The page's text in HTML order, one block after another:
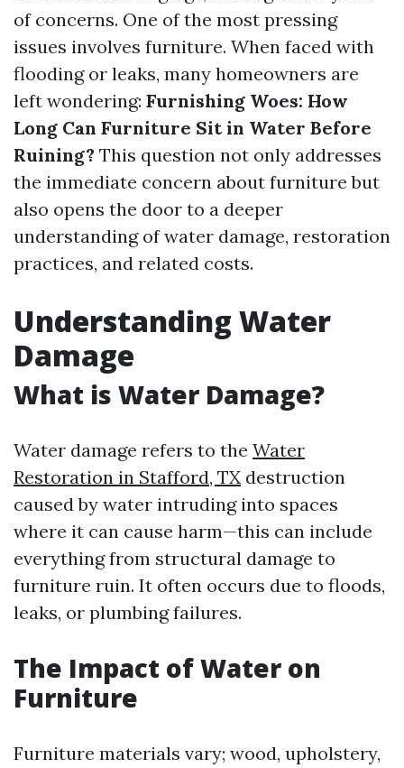
of concerns. One of the most pressing
issues involves furniture. When faced with
flooding or leaks, many homeowners are
left wondering: Furnishing Woes: How
Long Can Furniture Sit in Water Before
Ruining? This question not only addresses
the immediate concern about furniture but
also opens the door to a deeper
understanding of water damage, restoration
practices, and related costs.
Understanding Water
Damage
What is Water Damage?
Water damage refers to the Water
Restoration in Stafford, TX destruction
caused by water intruding into spaces
where it can cause harm—this can include
everything from structural damage to
furniture ruin. It often occurs due to floods,
leaks, or plumbing failures.
The Impact of Water on
Furniture
Furniture materials vary; wood, upholstery,